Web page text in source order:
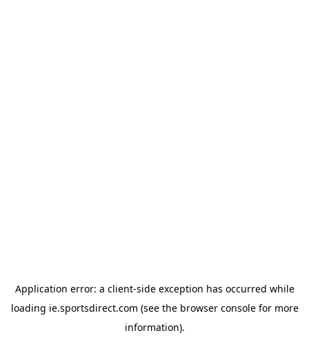
Application error: a client-side exception has occurred while
loading ie.sportsdirect.com (see the browser consolefor more
information).